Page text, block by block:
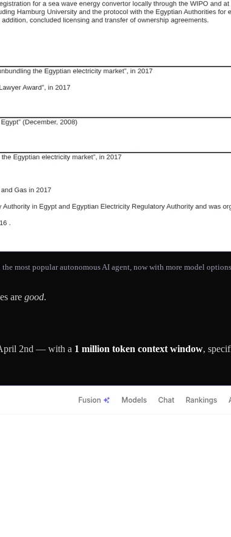
most popular autonomous AI agent, now with more model options
are good.
2nd — with a 1 million token context window,